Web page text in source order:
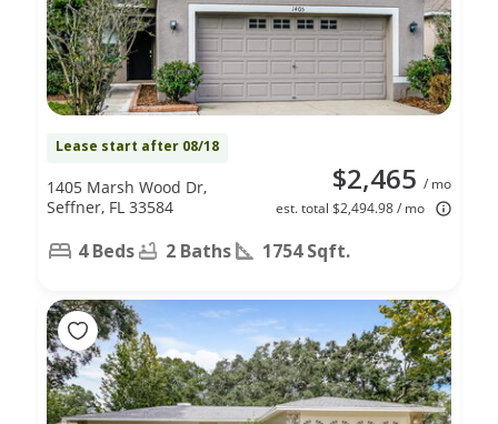
Lease start after 08/18
$2,465 / mo
est. total $2,494.98 / mo
1405 Marsh Wood Dr,
Seffner, FL 33584
4 Beds 2 Baths 1754 Sqft.